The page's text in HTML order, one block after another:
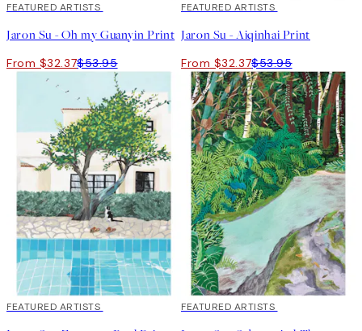
40%*
FEATURED ARTISTS
Jaron Su - Oh my Guanyin Print
From $32.37$53.95
40%*
FEATURED ARTISTS
Jaron Su - Aiqinhai Print
From $32.37$53.95
40%*
FEATURED ARTISTS 40%*
FEATURED ARTISTS